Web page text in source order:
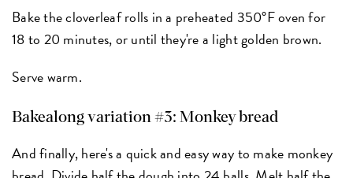
Bake the cloverleaf rolls in a preheated 350°F oven for
18 to 20 minutes, or until they're a light golden brown.
Serve warm.
Bakealong variation #3: Monkey bread
And finally, here's a quick and easy way to make monkey